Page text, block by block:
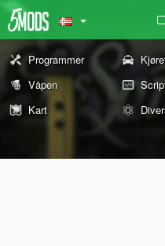
Programmer
Våpen
Kart